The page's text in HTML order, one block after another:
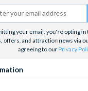
Twitter)
your email, you're opting
offers, and attraction news via
agreeing to ourPrivacy